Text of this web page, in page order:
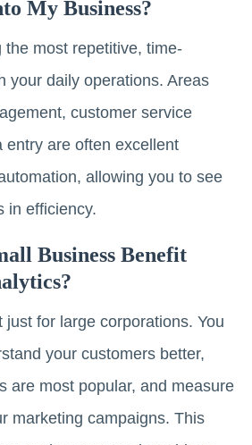
My Business?
the most repetitive, time-
your daily operations. Areas
customer service
entry are often excellent
allowing you to see
in efficiency.
Business Benefit
just for large corporations. You
your customers better,
are most popular, and measure
marketing campaigns. This